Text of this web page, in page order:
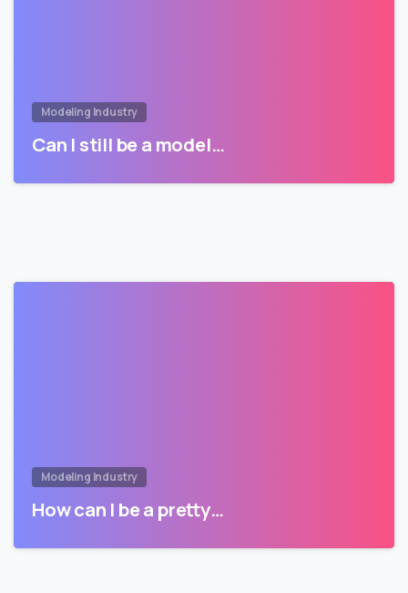
Modeling Industry
Can I still be a model…
Modeling Industry
How can I be a pretty…